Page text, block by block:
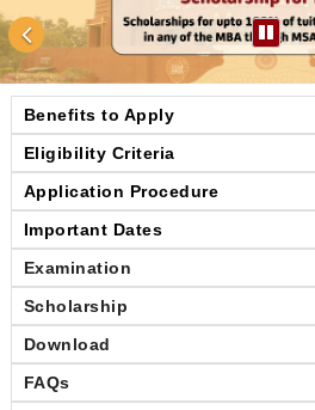
Benefits to Apply
Eligibility Criteria
Application Procedure
Important Dates
Examination
Scholarship
Download
FAQs